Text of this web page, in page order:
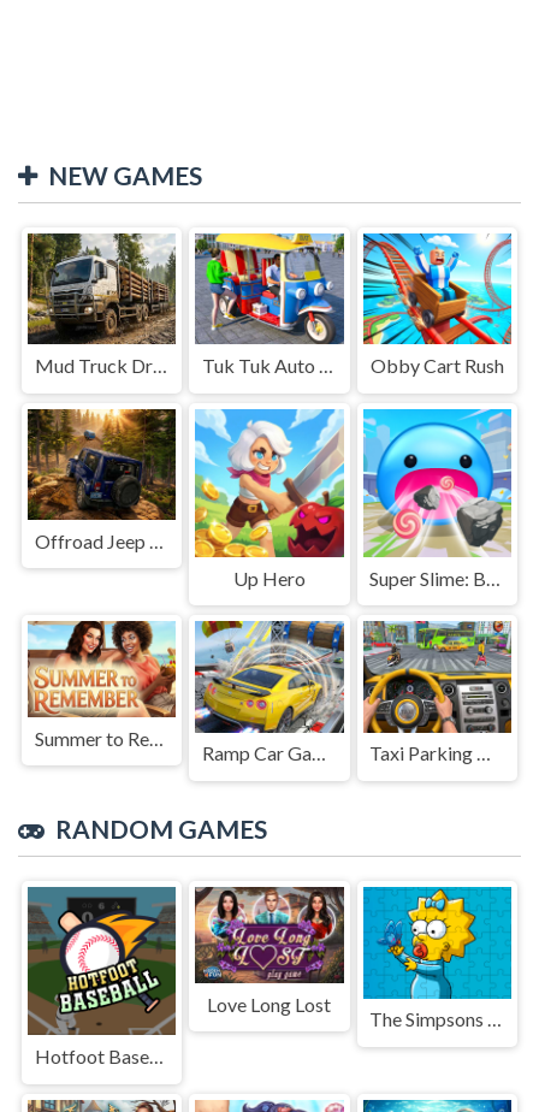
NEW GAMES
Mud Truck Driving Tuk Tuk Auto Rikshaw Obby Cart Rush
Up Hero
Summer to Remember
Ramp Car Game Taxi Parking Driving
RANDOM GAMES
Hotfoot Baseball
Love Long Lost
The Simpsons Puzzle